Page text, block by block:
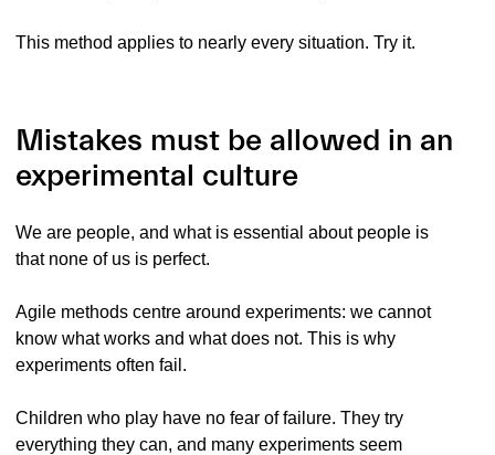
This method applies to nearly every situation. Try it.
Mistakes must be allowed in an
experimental culture
We are people, and what is essential about people is
that none of us is perfect.
Agile methods centre around experiments: we cannot
know what works and what does not. This is why
experiments often fail.
Children who play have no fear of failure. They try
everything they can, and many experiments seem